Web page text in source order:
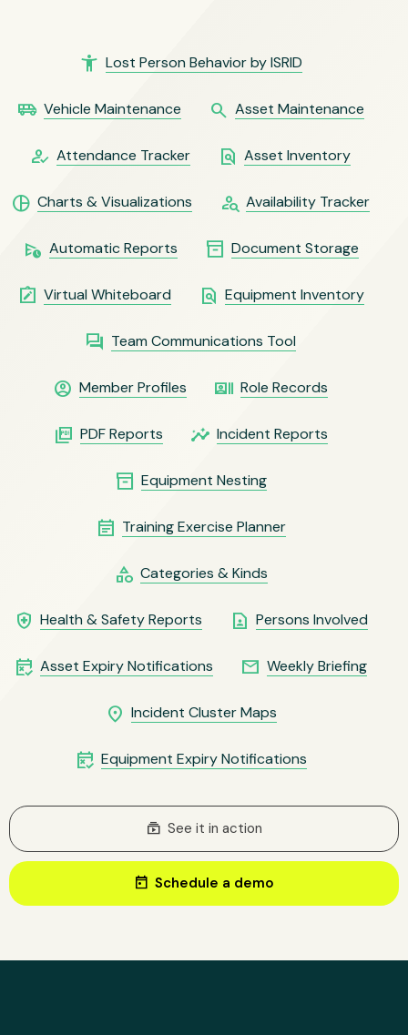
accessibility_new Lost Person Behavior by ISRID
airport_shuttle Vehicle Maintenance search Asset Maintenance
how_to_reg Attendance Tracker find_in_page Asset Inventory
pie_chart Charts & Visualizations person_search Availability Tracker
schedule_send Automatic Reports inventory_2 Document Storage
note_alt Virtual Whiteboard find_in_page Equipment Inventory
question_answer Team Communications Tool
account_circle Member Profiles recent_actors Role Records
picture_as_pdf PDF Reports insights Incident Reports
inventory_2 Equipment Nesting
event_note Training Exercise Planner
category Categories & Kinds
health_and_safety Health & Safety Reports contact_page Persons Involved
free_cancellation Asset Expiry Notifications email Weekly Briefing
location_on Incident Cluster Maps
free_cancellation Equipment Expiry Notifications
subscriptions See it in action
today Schedule a demo